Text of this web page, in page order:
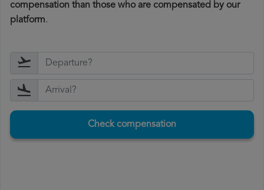
compensation than those who are compensated by our
platform.
Check compensation